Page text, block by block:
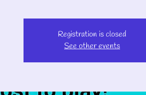
Registration is closed
See other events